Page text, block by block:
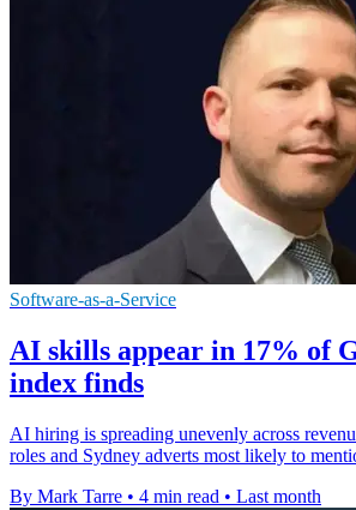
Software-as-a-Service
AI skills appear in 17% of
index finds
AI hiring is spreading unevenly across
roles and Sydney adverts most likely to
By Mark Tarre • 4 min read • Last month